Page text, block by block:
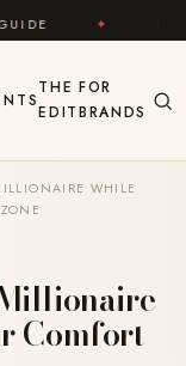
FEEL GOOD
THE
EDIT
FOR
BRANDS
WHILE
Comfort